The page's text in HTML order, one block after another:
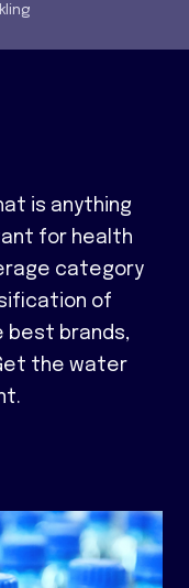
is anything
for health
category
of
best brands,
the water